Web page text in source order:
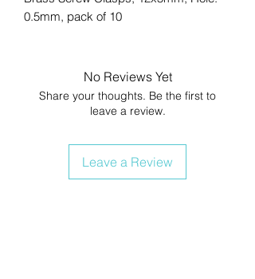
0.5mm, pack of 10
No Reviews Yet
Share your thoughts. Be the first to
leave a review.
Leave a Review